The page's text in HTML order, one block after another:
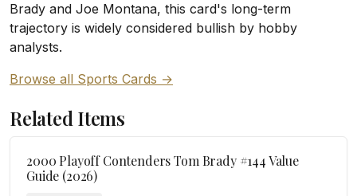
Brady and Joe Montana, this card's long-term
trajectory is widely considered bullish by hobby
analysts.
Browse all Sports Cards →
Related Items
2000 Playoff Contenders Tom Brady #144 Value
Guide (2026)